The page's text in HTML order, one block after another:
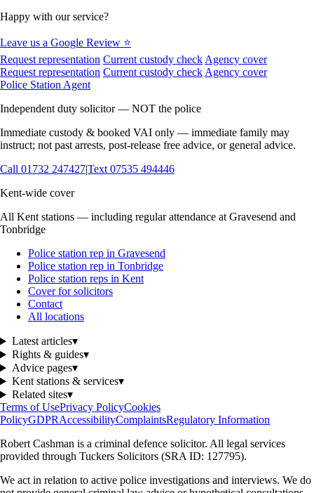
Happy with our service?
Leave us a Google Review ⭐
Request representation Current custody check Agency cover
Request representation Current custody check Agency cover
Police Station Agent
Independent duty solicitor — NOT the police
Immediate custody & booked VAI only — immediate family may
instruct; not past arrests, post-release free advice, or general advice.
Call 01732 247427|Text 07535 494446
Kent-wide cover
All Kent stations — including regular attendance at Gravesend and
Tonbridge
Police station rep in Gravesend
Police station rep in Tonbridge
Police station reps in Kent
Cover for solicitors
Contact
All locations
Latest articles▾
Rights & guides▾
Advice pages▾
Kent stations & services▾
Related sites▾
Terms of UsePrivacy PolicyCookies
PolicyGDPRAccessibilityComplaintsRegulatory Information
Robert Cashman is a criminal defence solicitor. All legal services
provided through Tuckers Solicitors (SRA ID: 127795).
We act in relation to active police investigations and interviews. We do